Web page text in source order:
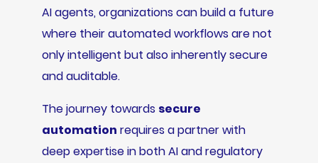
AI agents, organizations can build a future
where their automated workflows are not
only intelligent but also inherently secure
and auditable.
The journey towards secure
automation requires a partner with
deep expertise in both AI and regulatory